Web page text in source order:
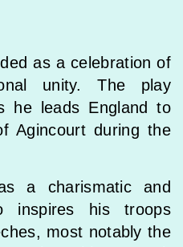
as a celebration of
unity. The play
he leads England to
Agincourt during the
a charismatic and
inspires his troops
most notably the